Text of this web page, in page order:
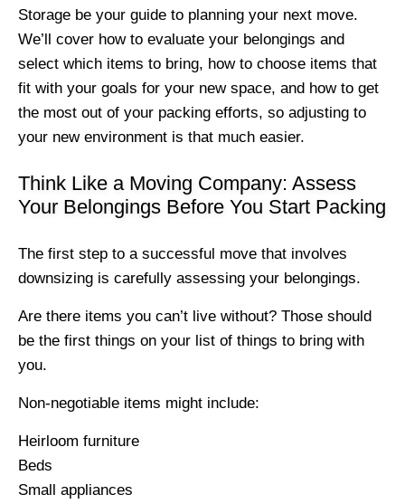
Storage be your guide to planning your next move.
We’ll cover how to evaluate your belongings and
select which items to bring, how to choose items that
fit with your goals for your new space, and how to get
the most out of your packing efforts, so adjusting to
your new environment is that much easier.
Think Like a Moving Company: Assess
Your Belongings Before You Start Packing
The first step to a successful move that involves
downsizing is carefully assessing your belongings.
Are there items you can’t live without? Those should
be the first things on your list of things to bring with
you.
Non-negotiable items might include:
Heirloom furniture
Beds
Small appliances